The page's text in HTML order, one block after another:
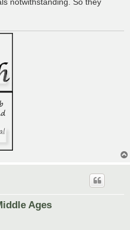
notwithstanding. So they
Ages